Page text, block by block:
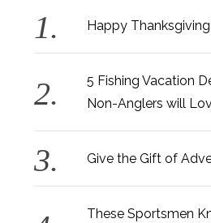
Happy
5 Fishing Vacation
Non-Anglers will
Give the Gift of
These Sportsmen
r